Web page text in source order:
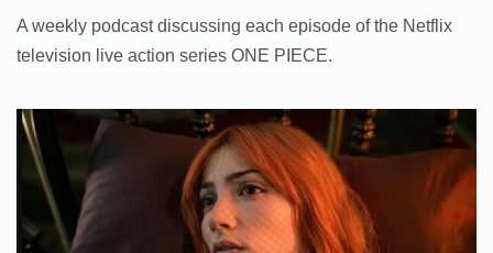
A weekly podcast discussing each episode of the Netflix
television live action series ONE PIECE.